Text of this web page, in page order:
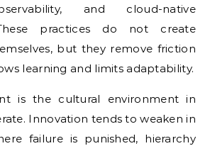
and cloud-native
practices do not create
but they remove friction
learning and limits adaptability.
is the cultural environment in
Innovation tends to weaken in
failure is punished, hierarchy